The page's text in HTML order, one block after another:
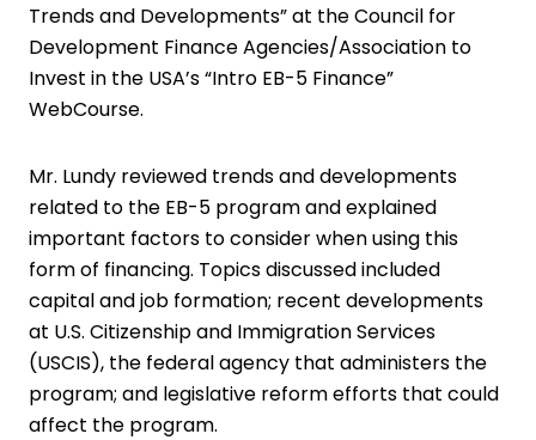
Trends and Developments” at the Council for
Development Finance Agencies/Association to
Invest in the USA’s “Intro EB-5 Finance”
WebCourse.
Mr. Lundy reviewed trends and developments
related to the EB-5 program and explained
important factors to consider when using this
form of financing. Topics discussed included
capital and job formation; recent developments
at U.S. Citizenship and Immigration Services
(USCIS), the federal agency that administers the
program; and legislative reform efforts that could
affect the program.